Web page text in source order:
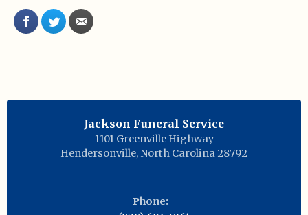
Jackson Funeral Service
1101 Greenville Highway
Hendersonville, North Carolina 28792
Phone: